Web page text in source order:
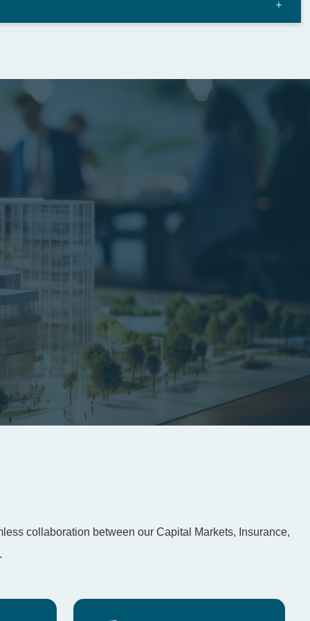
collaboration between our Capital Markets, Insurance,